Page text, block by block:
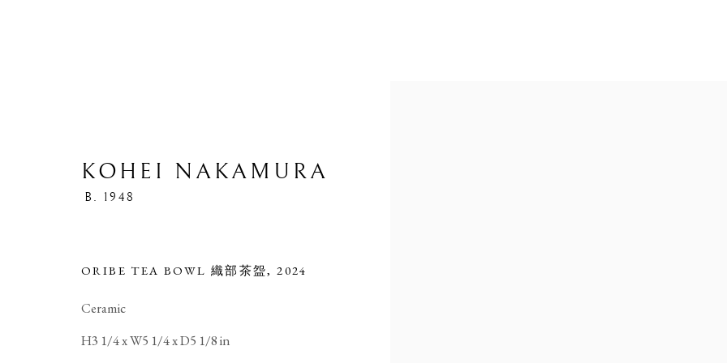
KOHEI NAKAMURA
B. 1948
ORIBE TEA BOWL 織部茶盌,2024
Ceramic
H3 1/4 x W5 1/4 x D5 1/8 in